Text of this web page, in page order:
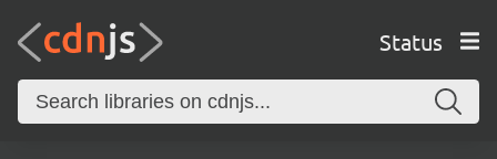
Status